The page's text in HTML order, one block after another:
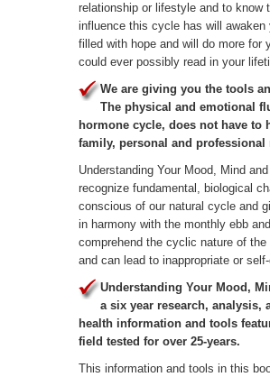
relationship or lifestyle and to know
influence this cycle has will
filled with hope and will do more for
could ever possibly read in your
We are giving you the tools
The physical and emotional
hormone cycle, does not have to
family, personal and professional
Understanding Your Mood, Mind
recognize fundamental, biological
conscious of our natural cycle and
in harmony with the monthly ebb
comprehend the cyclic nature of
and can lead to inappropriate or
Understanding Your Mood,
a six year research, analysis,
health information and tools
field tested for over 25-years.
This information and tools in this